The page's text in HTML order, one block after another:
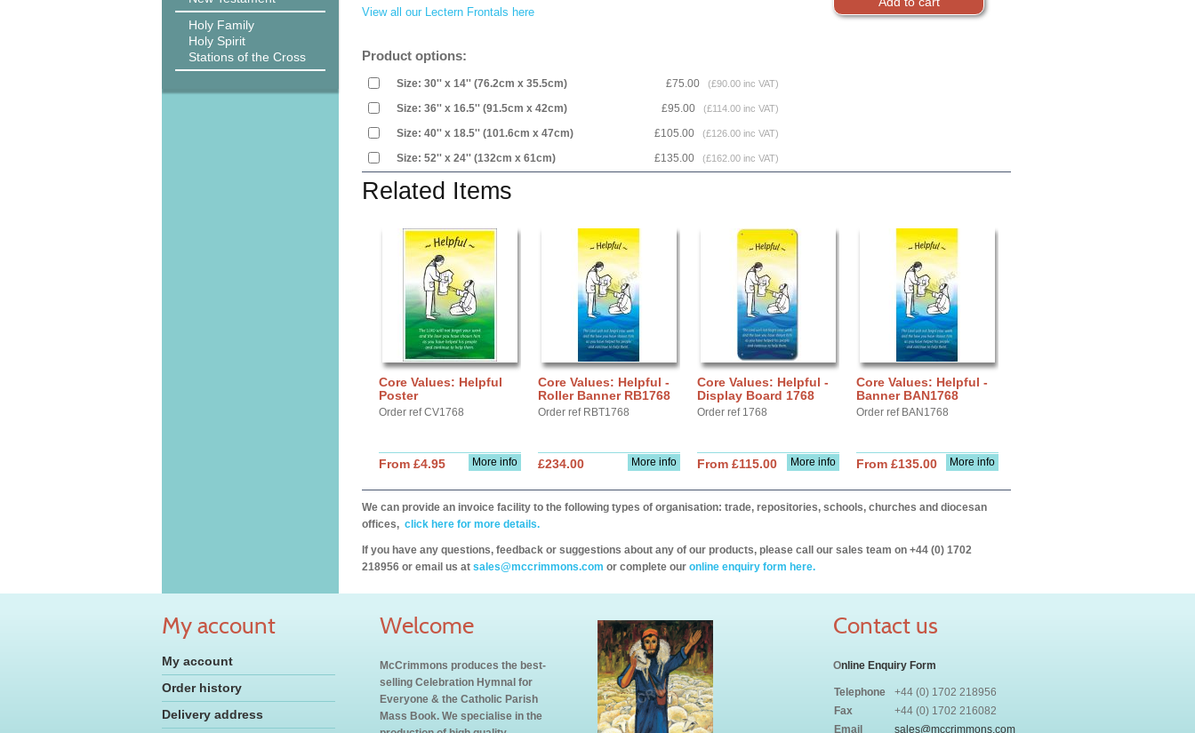
Holy Family
Holy Spirit
Stations of the Cross
View all our Lectern Frontals here
Product options:
Size: 30'' x 14'' (76.2cm x 35.5cm) £75.00 (£90.00 inc VAT)
Size: 36'' x 16.5'' (91.5cm x 42cm) £95.00 (£114.00 inc VAT)
Size: 40'' x 18.5'' (101.6cm x 47cm) £105.00 (£126.00 inc VAT)
Size: 52'' x 24'' (132cm x 61cm) £135.00 (£162.00 inc VAT)
Related Items
Core Values: Helpful
Poster
Order ref CV1768
More info
From £4.95
Core Values: Helpful -
Roller Banner RB1768
Order ref RBT1768
More info
£234.00
Core Values: Helpful -
Display Board 1768
Order ref 1768
More info
From £115.00
Core Values: Helpful -
Banner BAN1768
Order ref BAN1768
More info
From £135.00
We can provide an invoice facility to the following types of organisation: trade, repositories, schools, churches and diocesan
offices, click here for more details.
If you have any questions, feedback or suggestions about any of our products, please call our sales team on +44 (0) 1702
218956 or email us at sales@mccrimmons.com or complete our online enquiry form here.
My account
My account
Order history
Delivery address
Welcome
McCrimmons produces the best-
selling Celebration Hymnal for
Everyone & the Catholic Parish
Mass Book. We specialise in the
Contact us
Online Enquiry Form
Telephone
+44 (0) 1702 218956
Fax
+44 (0) 1702 216082
Email
sales@mccrimmons.com